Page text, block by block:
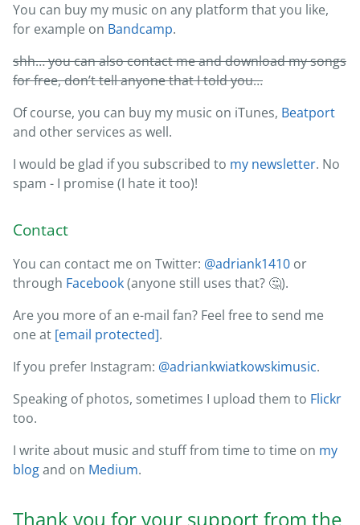
You can buy my music on any platform that you like,
for example on Bandcamp.
shh… you can also contact me and download my songs
for free, don’t tell anyone that I told you…
Of course, you can buy my music on iTunes, Beatport
and other services as well.
I would be glad if you subscribed to my newsletter. No
spam - I promise (I hate it too)!
Contact
You can contact me on Twitter: @adriank1410 or
through Facebook(anyone still uses that? 🤔).
Are you more of an e-mail fan? Feel free to send me
one at [email protected].
If you prefer Instagram: @adriankwiatkowskimusic.
Speaking of photos, sometimes I upload them to Flickr
too.
I write about music and stuff from time to time on my
blogand on Medium.
Thank you for your support from the